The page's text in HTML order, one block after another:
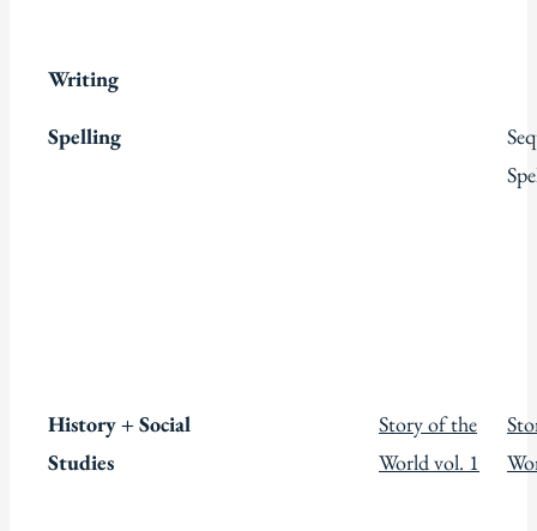
Writing
Spelling
History + Social
Studies
Story of the
World vol. 1